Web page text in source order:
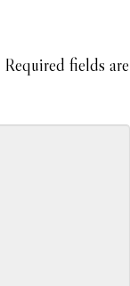
Required fields are